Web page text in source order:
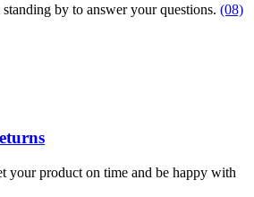
standing by to answer your questions. (08)
your product on time and be happy with